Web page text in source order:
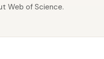
Web of Science.